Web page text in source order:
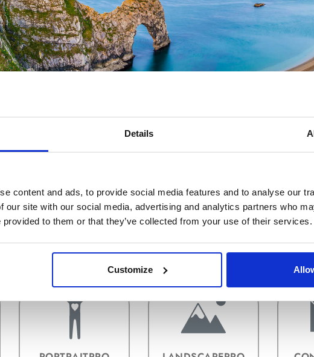
Details
content and ads, to provide social media features and to analyse our
our site with our social media, advertising and analytics partners who
provided to them or that they’ve collected from your use of their services.
Customize
INSTALACIÓN Y
PLUGINS
ACTIVANDO